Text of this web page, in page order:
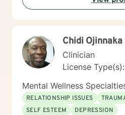
and tools can be discovered
more life purpose and identify
any negative self-doubt and
uncertainty.
Chidi Ojinnaka
Clinician
License
Mental Wellness
RELATIONSHIP ISSUES
SELF ESTEEM
DEPRESSION